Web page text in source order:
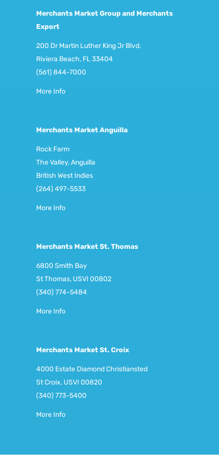
Merchants Market Group and Merchants
Export
200 Dr Martin Luther King Jr Blvd.
Riviera Beach, FL 33404
(561) 844-7000
More Info
Merchants Market Anguilla
Rock Farm
The Valley, Anguilla
British West Indies
(264) 497-5533
More Info
Merchants Market St. Thomas
6800 Smith Bay
St Thomas, USVI 00802
(340) 774-5484
More Info
Merchants Market St. Croix
4000 Estate Diamond Christiansted
St Croix, USVI 00820
(340) 773-5400
More Info